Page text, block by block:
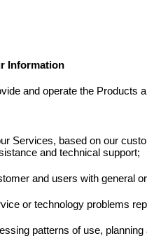
Information
and operate the Products
Services, based on our
and technical support;
and users with general
or technology problems
patterns of use,